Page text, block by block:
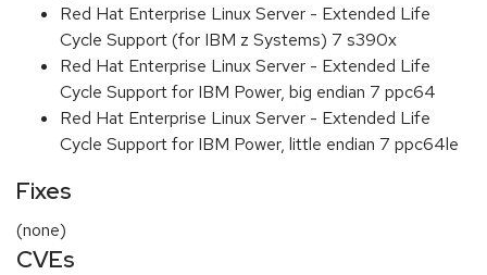
Red Hat Enterprise Linux Server - Extended Life
Cycle Support (for IBM z Systems) 7 s390x
Red Hat Enterprise Linux Server - Extended Life
Cycle Support for IBM Power, big endian 7 ppc64
Red Hat Enterprise Linux Server - Extended Life
Cycle Support for IBM Power, little endian 7 ppc64le
Fixes
(none)
CVEs